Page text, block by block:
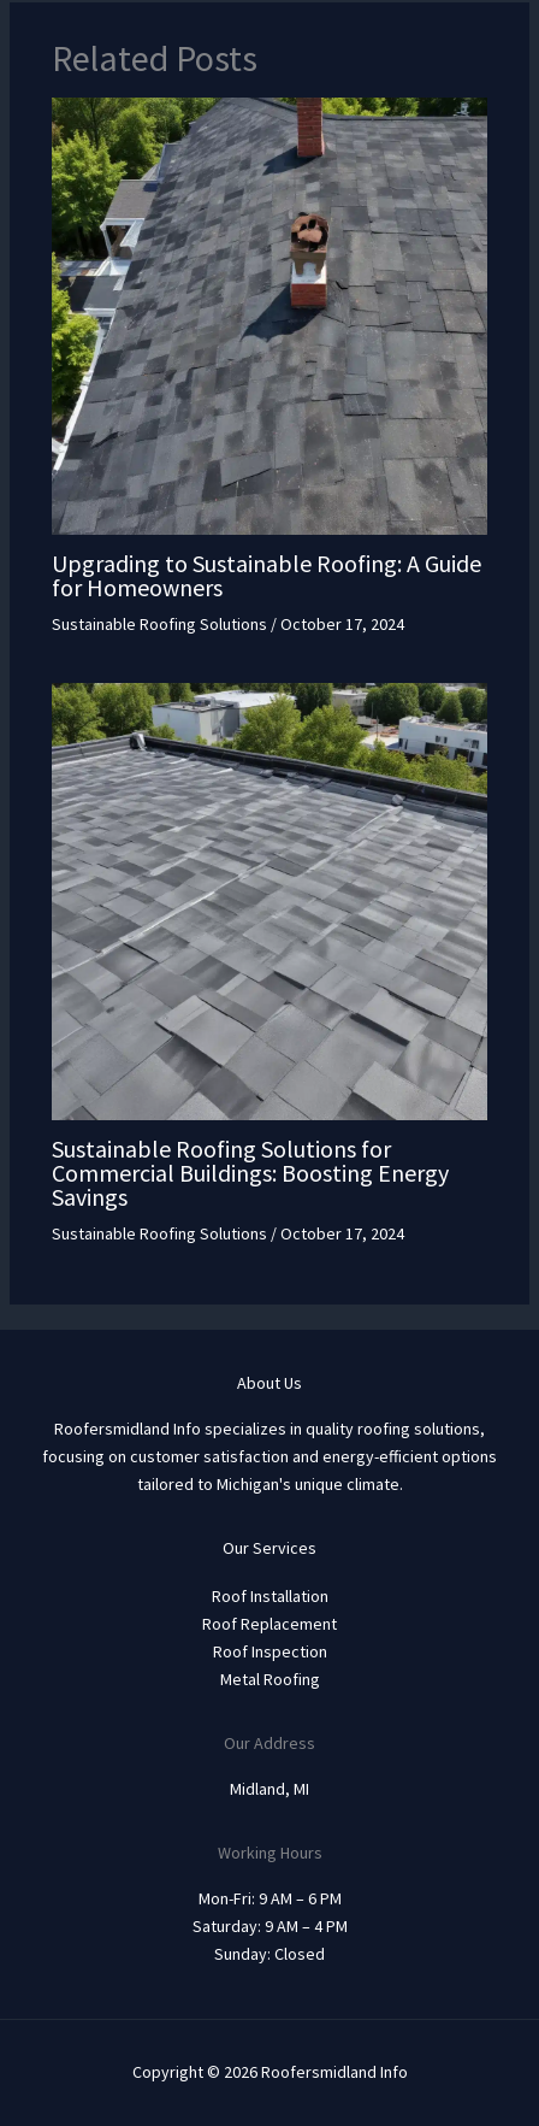
Related Posts
Upgrading to Sustainable Roofing: A Guide
for Homeowners
Sustainable Roofing Solutions /October 17, 2024
Sustainable Roofing Solutions for
Commercial Buildings: Boosting Energy
Savings
Sustainable Roofing Solutions /October 17, 2024
About Us
Roofersmidland Info specializes in quality roofing solutions,
focusing on customer satisfaction and energy-efficient options
tailored to Michigan's unique climate.
Our Services
Roof Installation
Roof Replacement
Roof Inspection
Metal Roofing
Our Address
Midland, MI
Working Hours
Mon-Fri: 9 AM – 6 PM
Saturday: 9 AM – 4 PM
Sunday: Closed
Copyright © 2026 Roofersmidland Info